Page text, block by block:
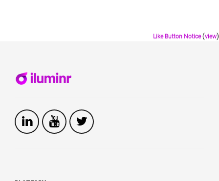
Like Button Notice(view)